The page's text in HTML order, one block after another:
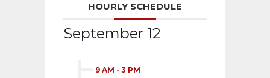
HOURLY SCHEDULE
September 12
9 AM - 3 PM